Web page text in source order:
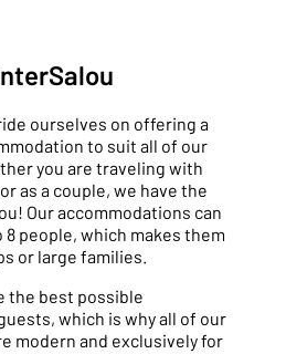
ourselves on offering a
to suit all of our
you are traveling with
as a couple, we have the
Our accommodations can
people, which makes them
or large families.
the best possible
which is why all of our
modern and exclusively for